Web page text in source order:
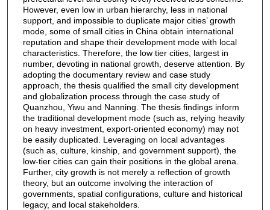
However, even low in urban hierarchy, less in national
support, and impossible to duplicate major cities’ growth
mode, some of small cities in China obtain international
reputation and shape their development mode with local
characteristics. Therefore, the low tier cities, largest in
number, devoting in national growth, deserve attention. By
adopting the documentary review and case study
approach, the thesis qualified the small city development
and globalization process through the case study of
Quanzhou, Yiwu and Nanning. The thesis findings inform
the traditional development mode (such as, relying heavily
on heavy investment, export-oriented economy) may not
be easily duplicated. Leveraging on local advantages
(such as, culture, kinship, and government support), the
low-tier cities can gain their positions in the global arena.
Further, city growth is not merely a reflection of growth
theory, but an outcome involving the interaction of
governments, spatial configurations, culture and historical
legacy, and local stakeholders.